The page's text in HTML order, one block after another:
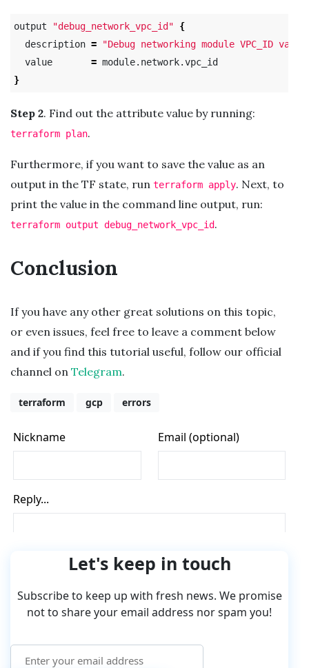
output "debug_network_vpc_id"
{
  description
=
"Debug networking module VPC_ID
  value
=
}
Step 2. Find out the attribute value by running:
terraform plan.
Furthermore, if you want to save the value as an
output in the TF state, run terraform apply. Next, to
print the value in the command line output, run:
terraform output debug_network_vpc_id.
Conclusion
If you have any other great solutions on this topic,
or even issues, feel free to leave a comment below
and if you find this tutorial useful, follow our official
channel on Telegram.
terraform gcp errors
Let's keep in touch
Subscribe to keep up with fresh news. We promise
not to share your email address nor spam you!